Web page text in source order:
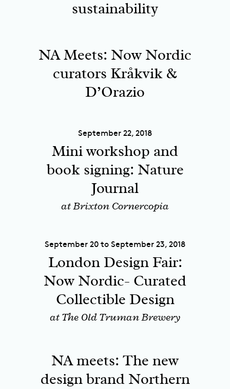
sustainability
NA Meets: Now Nordic
curators Kråkvik &
D’Orazio
September 22, 2018
Mini workshop and
book signing: Nature
Journal
at Brixton Cornercopia
September 20 to September 23, 2018
London Design Fair:
Now Nordic- Curated
Collectible Design
at The Old Truman Brewery
NA meets: The new
design brand Northern